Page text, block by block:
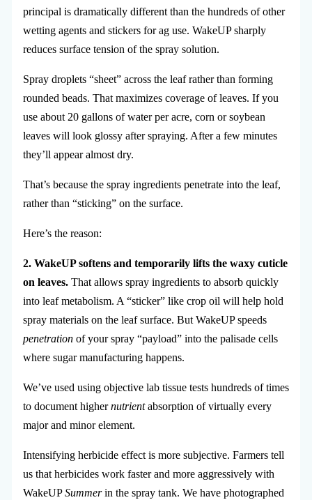
principal is dramatically different than the hundreds of other
wetting agents and stickers for ag use. WakeUP sharply
reduces surface tension of the spray solution.
Spray droplets “sheet” across the leaf rather than forming
rounded beads. That maximizes coverage of leaves. If you
use about 20 gallons of water per acre, corn or soybean
leaves will look glossy after spraying. After a few minutes
they’ll appear almost dry.
That’s because the spray ingredients penetrate into the leaf,
rather than “sticking” on the surface.
Here’s the reason:
2. WakeUP softens and temporarily lifts the waxy cuticle
on leaves. That allows spray ingredients to absorb quickly
into leaf metabolism. A “sticker” like crop oil will help hold
spray materials on the leaf surface. But WakeUP speeds
penetrationof your spray “payload” into the palisade cells
where sugar manufacturing happens.
We’ve used using objective lab tissue tests hundreds of times
to document highernutrientabsorption of virtually every
major and minor element.
Intensifying herbicide effect is more subjective. Farmers tell
us that herbicides work faster and more aggressively with
WakeUPSummerin the spray tank. We have photographed